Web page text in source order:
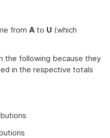
from A to U (which
the following because they
in the respective totals